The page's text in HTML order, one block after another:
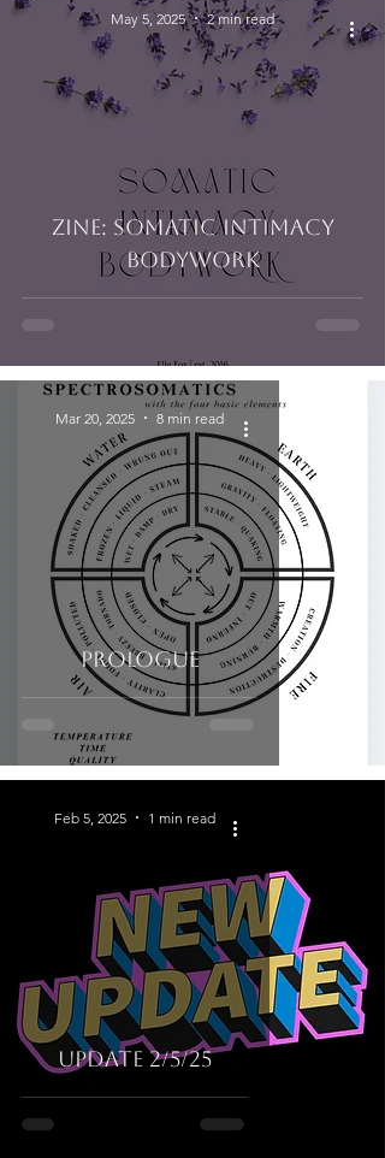
Zine: Somatic Intimacy
Bodywork
May 5, 2025 2 min read
Prologue
Mar 20, 2025 8 min read
UPDATE 2/5/25
Feb 5, 2025 1 min read